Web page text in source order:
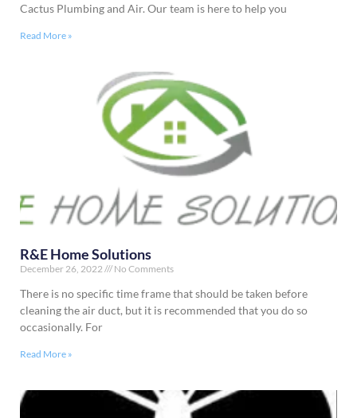
Cactus Plumbing and Air. Our team is here to help you
Read More »
R&E Home Solutions
December 26, 2022 No Comments
There is no specific time frame that should be taken before
cleaning the air duct, but it is recommended that you do so
occasionally. For
Read More »